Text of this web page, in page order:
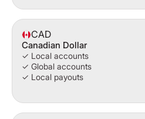
CAD
Canadian Dollar
✓ Local accounts
✓ Global accounts
✓ Local payouts